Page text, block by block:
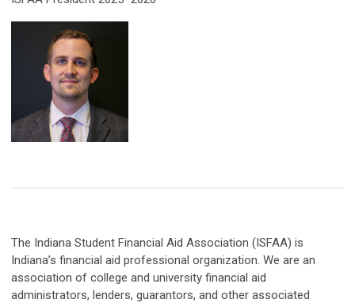
The Indiana Student Financial Aid Association (ISFAA) is
Indiana’s financial aid professional organization. We are an
association of college and university financial aid
administrators, lenders, guarantors, and other associated